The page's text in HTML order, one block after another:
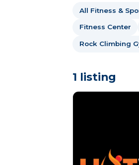
All Fitness &
Fitness Center
Rock Climbing
1 listing